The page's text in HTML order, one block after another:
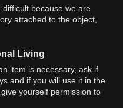
because we are
attached to the object,
Living
item is necessary, ask if
and if you will use it in the
yourself permission to